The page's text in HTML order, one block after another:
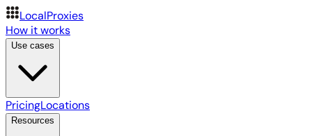
LocalProxies
How it works
Use cases
PricingLocations
Resources